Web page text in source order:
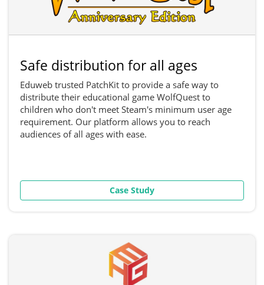
Safe distribution for all ages
Eduweb trusted PatchKit to provide a safe way to
distribute their educational game WolfQuest to
children who don't meet Steam's minimum user age
requirement. Our platform allows you to reach
audiences of all ages with ease.
Case Study